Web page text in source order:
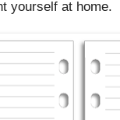
yourself at home.